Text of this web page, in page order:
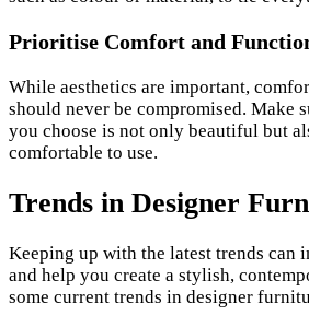
Prioritise Comfort and
While aesthetics are important,
should never be compromised. Make
you choose is not only beautiful but
comfortable to use.
Trends in Designer
Keeping up with the latest trends can
and help you create a stylish,
some current trends in designer